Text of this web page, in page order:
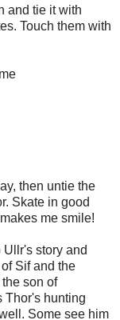
and tie it with
Touch them with
then untie the
Skate in good
me smile!
story and
Sif and the
son of
Thor's hunting
Some see him